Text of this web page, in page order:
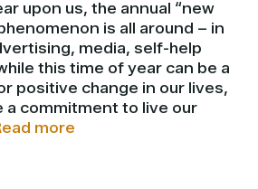
upon us, the annual “new
is all around – in
media, self-help
this time of year can be a
positive change in our lives,
a commitment to live our
more